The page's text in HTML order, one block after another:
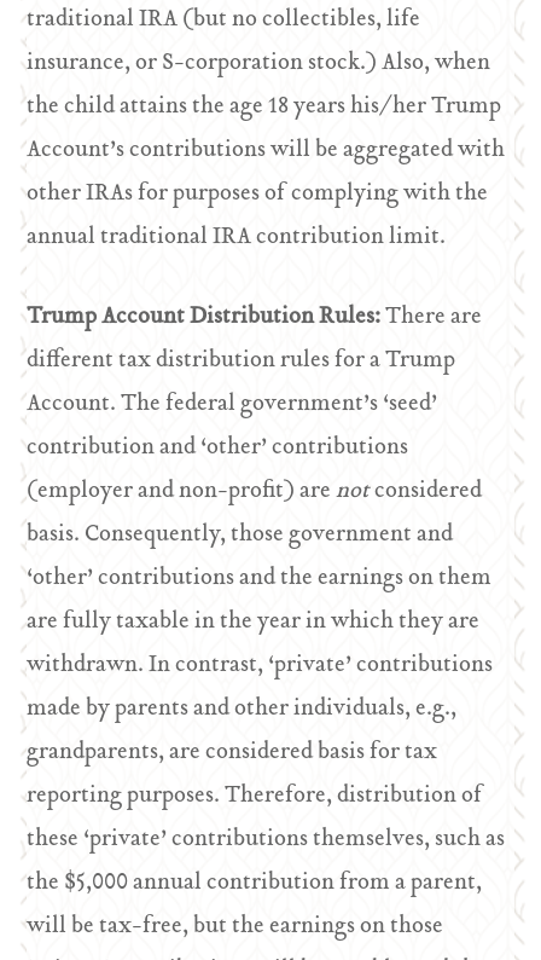
traditional IRA (but no collectibles, life
insurance, or S-corporation stock.) Also, when
the child attains the age 18 years his/her Trump
Account’s contributions will be aggregated with
other IRAs for purposes of complying with the
annual traditional IRA contribution limit.
Trump Account Distribution Rules:There are
different tax distribution rules for a Trump
Account. The federal government’s ‘seed’
contribution and ‘other’ contributions
(employer and non-profit) arenotconsidered
basis. Consequently, those government and
‘other’ contributions and the earnings on them
are fully taxable in the year in which they are
withdrawn. In contrast, ‘private’ contributions
made by parents and other individuals, e.g.,
grandparents, are considered basis for tax
reporting purposes. Therefore, distribution of
these ‘private’ contributions themselves, such as
the $5,000 annual contribution from a parent,
will be tax-free, but the earnings on those